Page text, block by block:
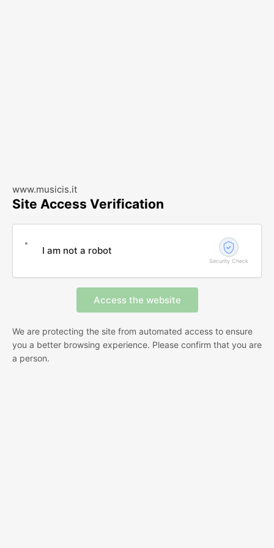
www.musicis.it
Site Access Verification
I am not a robot
Security Check
We are protecting the site from automated access to ensure
you a better browsing experience. Please confirm that you are
a person.